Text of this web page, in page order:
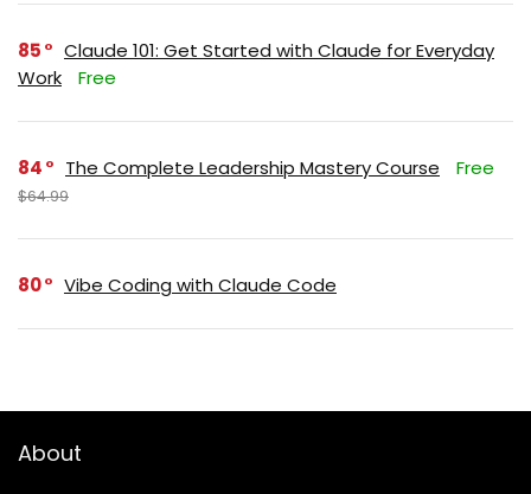
85
Claude 101: Get Started with Claude for Everyday
Work
Free
84 The Complete Leadership Mastery Course Free
$64.99
80 Vibe Coding with Claude Code
About